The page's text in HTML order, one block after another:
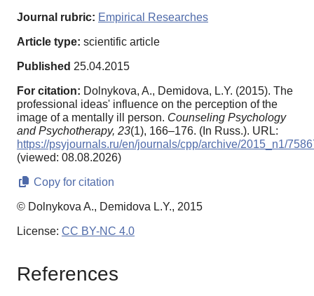
Journal rubric: Empirical Researches
Article type: scientific article
Published 25.04.2015
For citation: Dolnykova, A., Demidova, L.Y. (2015). The
professional ideas' influence on the perception of the
image of a mentally ill person. Counseling Psychology
and Psychotherapy, 23(1), 166–176. (In Russ.). URL:
https://psyjournals.ru/en/journals/cpp/archive/2015_n1/
(viewed: 08.08.2026)
Copy for citation
© Dolnykova A., Demidova L.Y., 2015
License: CC BY-NC 4.0
References